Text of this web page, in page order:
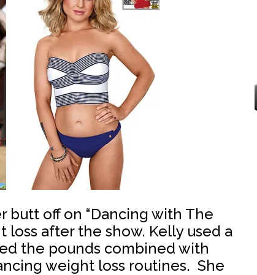
butt off on “Dancing with The
after the show. Kelly used a
the pounds combined with
weight loss routines. She